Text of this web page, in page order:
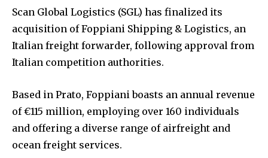
Scan Global Logistics (SGL) has finalized its
acquisition of Foppiani Shipping & Logistics, an
Italian freight forwarder, following approval from
Italian competition authorities.
Based in Prato, Foppiani boasts an annual revenue
of €115 million, employing over 160 individuals
and offering a diverse range of airfreight and
ocean freight services.